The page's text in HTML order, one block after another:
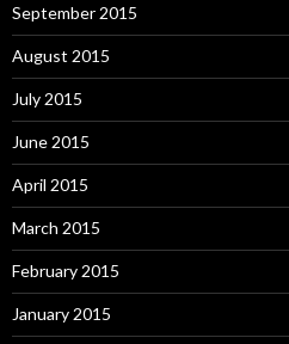
September 2015
August 2015
July 2015
June 2015
April 2015
March 2015
February 2015
January 2015